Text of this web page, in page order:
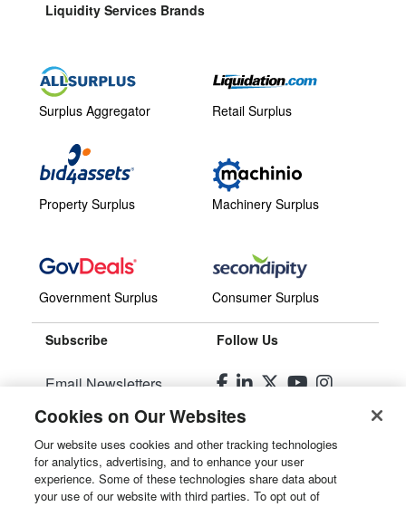
Liquidity Services Brands
Surplus Aggregator
Property Surplus
Government Surplus
Retail Surplus
Machinery Surplus
Consumer Surplus
Subscribe
Email Newsletters
Manage Preferences
Follow Us
© 2026Liquidity Services, Inc.
Cookies on Our Websites
Our website uses cookies and other tracking technologies
for analytics, advertising, and to enhance your user
experience. Some of these technologies share data about
your use of our website with third parties. To opt out of